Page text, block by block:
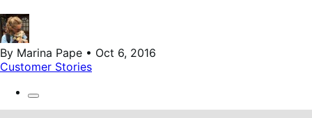
By Marina Pape • Oct 6, 2016
Customer Stories